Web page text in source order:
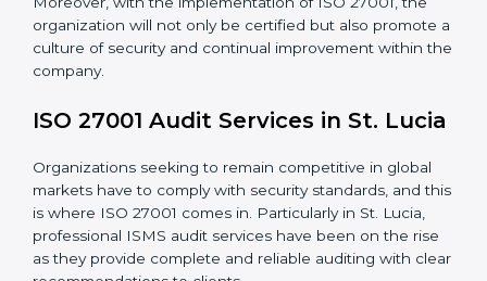
implementation servicesto remain competitive in the
market.
To give the best understanding of engagement in ISO
processes and how to develop them to meet ISMS
standards.
System Adaptation: Adapting workflows or systems
to complement ISO 27001 ISMS requirements.